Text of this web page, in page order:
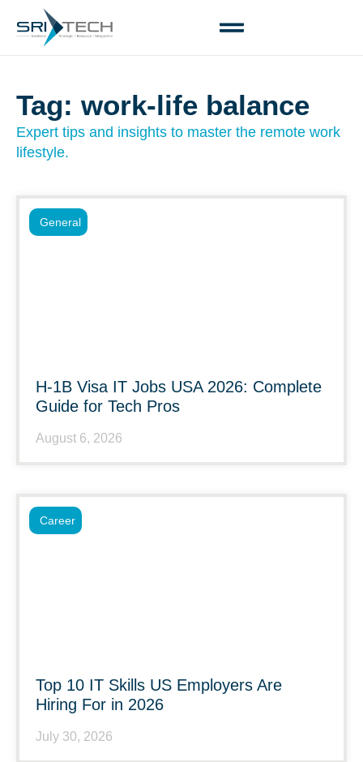
Tag: work-life balance
Expert tips and insights to master the remote work
lifestyle.
H-1B Visa IT Jobs USA 2026: Complete
Guide for Tech Pros
August 6, 2026
General
Top 10 IT Skills US Employers Are
Hiring For in 2026
July 30, 2026
Career